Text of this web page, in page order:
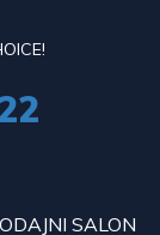
SALON